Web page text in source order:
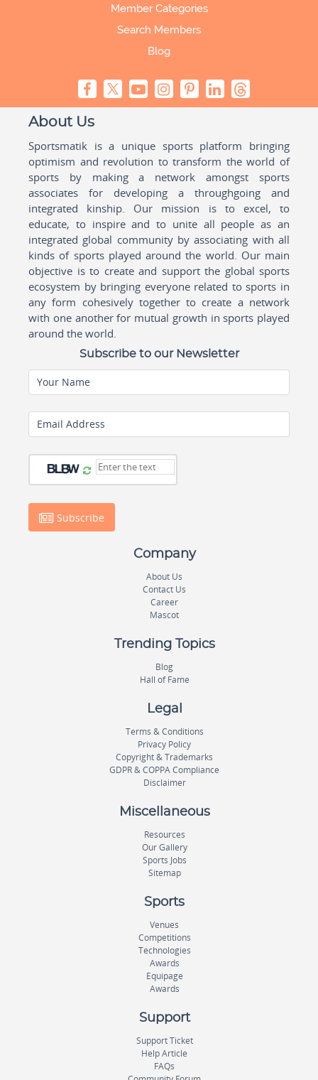
Member Categories
Search Members
Blog
About Us
Sportsmatik is a unique sports platform bringing
optimism and revolution to transform the world of
sports by making a network amongst sports
associates for developing a throughgoing and
integrated kinship. Our mission is to excel, to
educate, to inspire and to unite all people as an
integrated global community by associating with all
kinds of sports played around the world. Our main
objective is to create and support the global sports
ecosystem by bringing everyone related to sports in
any form cohesively together to create a network
with one another for mutual growth in sports played
around the world.
Subscribe to our Newsletter
Your Name
Email Address
Subscribe
Company
About Us
Contact Us
Career
Mascot
Trending Topics
Blog
Hall of Fame
Legal
Terms & Conditions
Privacy Policy
Copyright & Trademarks
GDPR & COPPA Compliance
Disclaimer
Miscellaneous
Resources
Our Gallery
Sports Jobs
Sitemap
Sports
Venues
Competitions
Technologies
Awards
Equipage
Awards
Support
Support Ticket
Help Article
FAQs